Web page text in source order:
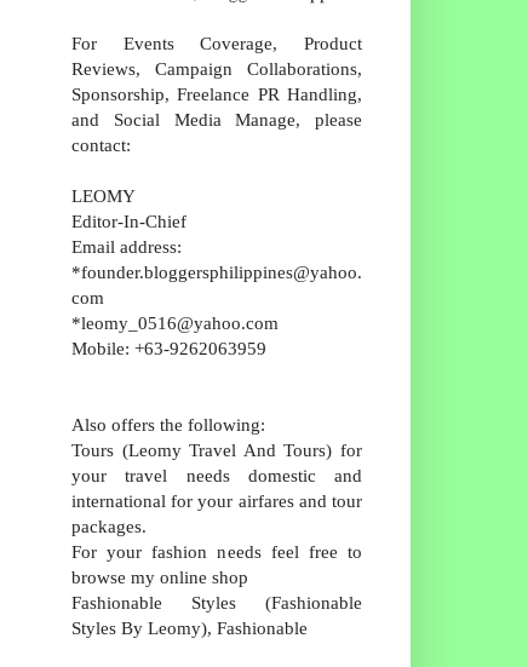
For Events Coverage, Product
Reviews, Campaign Collaborations,
Sponsorship, Freelance PR Handling,
and Social Media Manage, please
contact:
LEOMY
Editor-In-Chief
Email address:
*founder.bloggersphilippines@yahoo.
com
*leomy_0516@yahoo.com
Mobile: +63-9262063959
Also offers the following:
Tours (Leomy Travel And Tours) for
your travel needs domestic and
international for your airfares and tour
packages.
For your fashion needs feel free to
browse my online shop
Fashionable Styles (Fashionable
Styles By Leomy), Fashionable